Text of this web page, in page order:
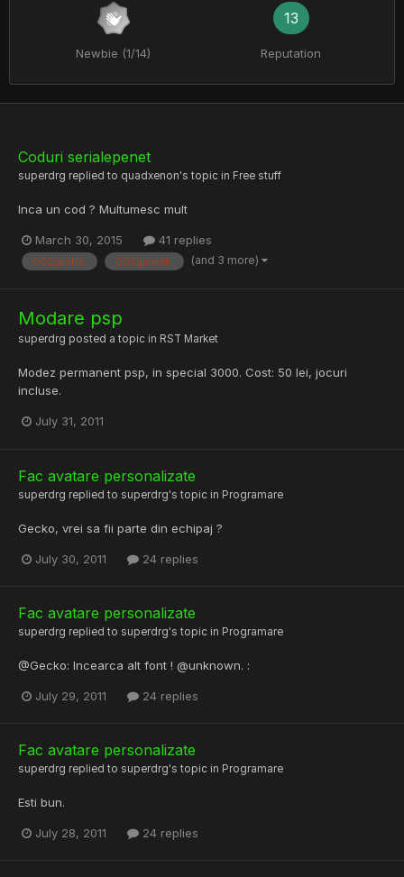
Newbie (1/14)
13
Reputation
Coduri serialepenet
superdrg replied to quadxenon's topic in Free stuff
Inca un cod ? Multumesc mult
March 30, 2015 41 replies
002gmth2; 002gmwdk; (and 3 more)
Modare psp
superdrg posted a topic in RST Market
Modez permanent psp, in special 3000. Cost: 50 lei, jocuri
incluse.
July 31, 2011
Fac avatare personalizate
superdrg replied to superdrg's topic in Programare
Gecko, vrei sa fii parte din echipaj ?
July 30, 2011 24 replies
Fac avatare personalizate
superdrg replied to superdrg's topic in Programare
@Gecko: Incearca alt font ! @unknown. :
July 29, 2011 24 replies
Fac avatare personalizate
superdrg replied to superdrg's topic in Programare
Esti bun.
July 28, 2011 24 replies